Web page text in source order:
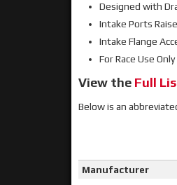
Designed with
Intake Ports
Intake Flange
For Race Use Only
View the Full
Below is an
Manufacturer